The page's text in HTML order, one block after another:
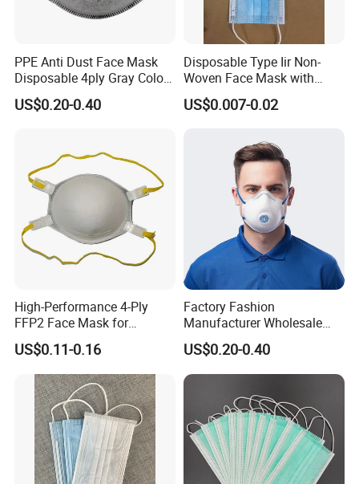
PPE Anti Dust Face Mask
Disposable 4ply Gray Color
Nr Protective Wholesale
Disposable Respirator Dust
US$0.20-0.40
Disposable Type Iir Non-
Woven Face Mask with
Earloop
US$0.007-0.02
High-Performance 4-Ply
FFP2 Face Mask for
Industrial Use
US$0.11-0.16
Factory Fashion
Manufacturer Wholesale
Non Woven PPE Disposable
Face Mask
US$0.20-0.40